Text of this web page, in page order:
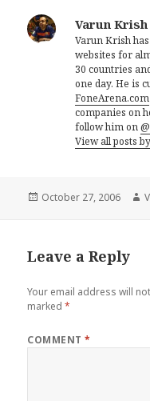
Varun Krish
Varun Krish
websites for
30 countries
one day. He is
FoneArena.com
companies on
follow him on
View all posts
Posted
October 27, 2006
Leave a Reply
Your email address will
marked*
COMMENT*